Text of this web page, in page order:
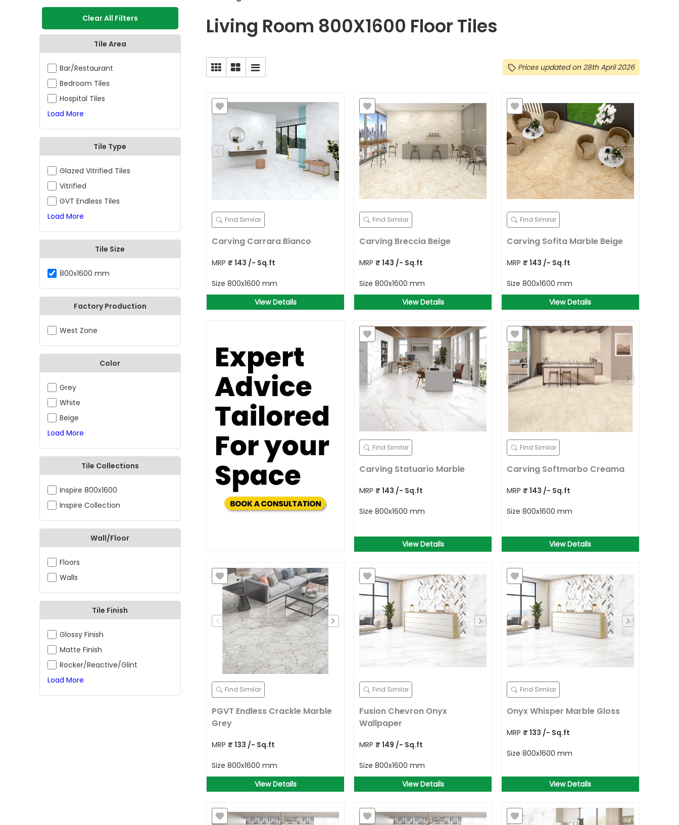
Clear All Filters
Tile Area
Bar/Restaurant
Bedroom Tiles
Hospital Tiles
Load More
Tile Type
Glazed Vitrified Tiles
Vitrified
GVT Endless Tiles
Load More
Tile Size
800x1600 mm
Factory Production
West Zone
Color
Grey
White
Beige
Load More
Tile Collections
Inspire 800x1600
Inspire Collection
Wall/Floor
Floors
Walls
Tile Finish
Glossy Finish
Matte Finish
Rocker/Reactive/Glint
Load More
Living Room 800X1600 Floor Tiles
Prices updated on 28th April 2026
Find Similar
Carving Carrara Bianco
MRP ₹ 143 /- Sq.ft
Size 800x1600 mm
View Details
Find Similar
Carving Breccia Beige
MRP ₹ 143 /- Sq.ft
Size 800x1600 mm
View Details
Find Similar
Carving Sofita Marble Beige
MRP ₹ 143 /- Sq.ft
Size 800x1600 mm
View Details
Find Similar
Carving Statuario Marble
MRP ₹ 143 /- Sq.ft
Size 800x1600 mm
View Details
Find Similar
Carving Softmarbo Creama
MRP ₹ 143 /- Sq.ft
Size 800x1600 mm
View Details
Find Similar
PGVT Endless Crackle Marble
Grey
MRP ₹ 133 /- Sq.ft
Size 800x1600 mm
View Details
Find Similar
Fusion Chevron Onyx
Wallpaper
MRP ₹ 149 /- Sq.ft
Size 800x1600 mm
View Details
Find Similar
Onyx Whisper Marble Gloss
MRP ₹ 133 /- Sq.ft
Size 800x1600 mm
View Details